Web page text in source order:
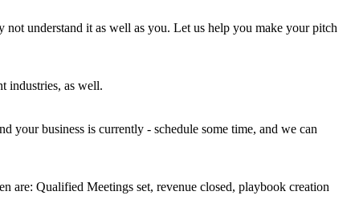
understand it as well as you. Let us help you make your pitch
industries, as well.
your business is currently - schedule some time, and we can
are: Qualified Meetings set, revenue closed, playbook creation